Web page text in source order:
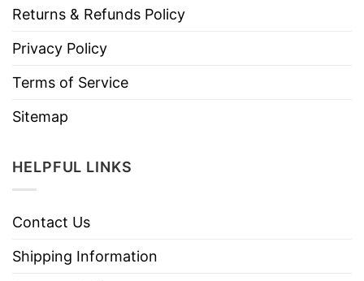
Returns & Refunds Policy
Privacy Policy
Terms of Service
Sitemap
HELPFUL LINKS
Contact Us
Shipping Information